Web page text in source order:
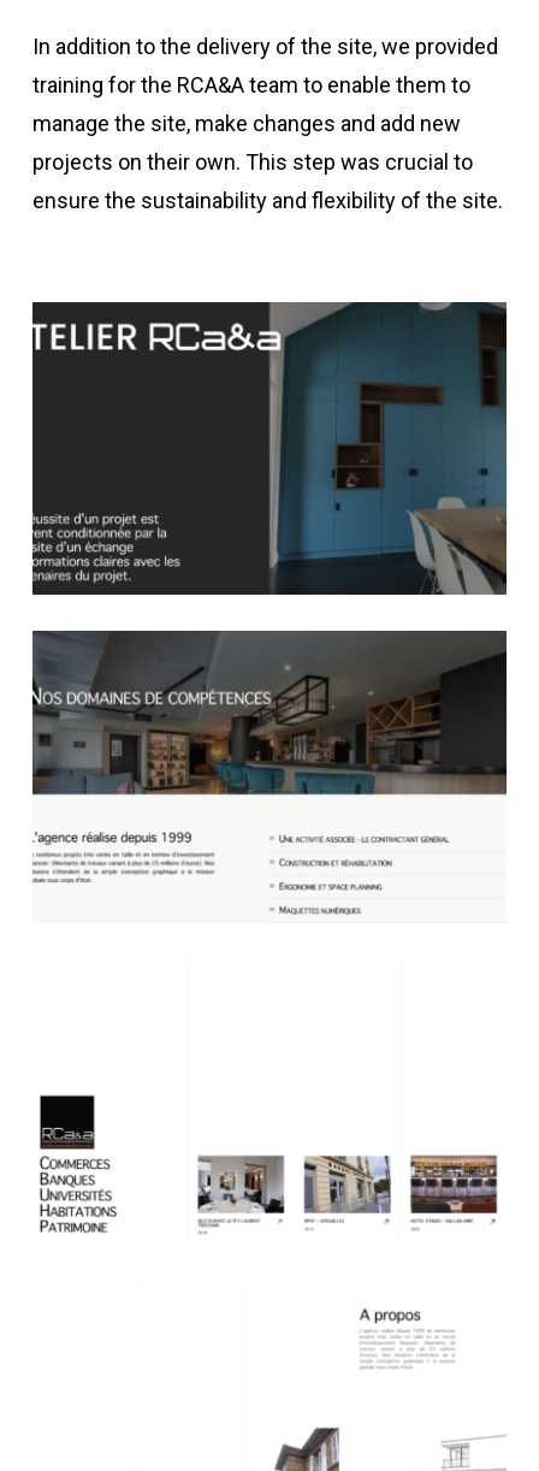
In addition to the delivery of the site, we provided
training for the RCA&A team to enable them to
manage the site, make changes and add new
projects on their own. This step was crucial to
ensure the sustainability and flexibility of the site.